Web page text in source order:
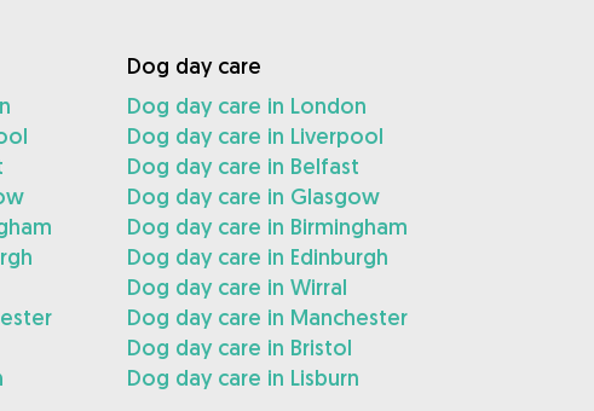
Dog day care
Dog day care in London
Dog day care in Liverpool
Dog day care in Belfast
Dog day care in Glasgow
Dog day care in Birmingham
Dog day care in Edinburgh
Dog day care in Wirral
Dog day care in Manchester
Dog day care in Bristol
Dog day care in Lisburn